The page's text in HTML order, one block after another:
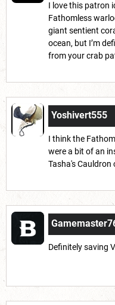
I love this patron
Fathomless
giant sentient
ocean, but I’m
from your crab
Yoshivert555
I think the
were a bit of an
Tasha's Cauldron
Definitely saving